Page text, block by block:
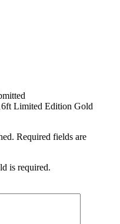
Limited Edition Gold
Required fields are
is required.